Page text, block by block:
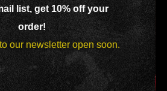
list, get 10% off your
order!
our newsletter open soon.
@ DECIBEL 27 03 15